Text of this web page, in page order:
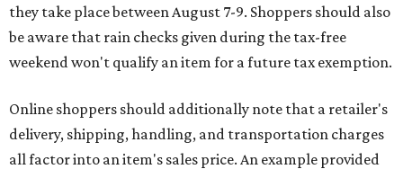
they take place between August 7-9. Shoppers should also
be aware that rain checks given during the tax-free
weekend won't qualify an item for a future tax exemption.
Online shoppers should additionally note that a retailer's
delivery, shipping, handling, and transportation charges
all factor into an item's sales price. An example provided